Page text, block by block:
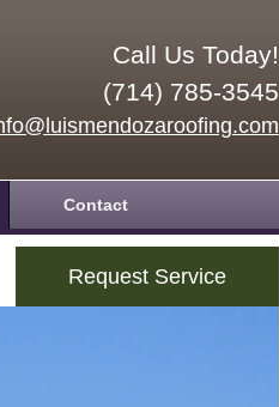
Call Us Today!
(714) 785-3545
Contact
Request Service